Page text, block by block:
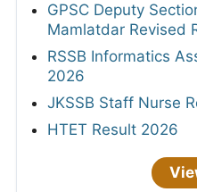
GPSC Deputy
Mamlatdar Revised
RSSB Informatics
2026
JKSSB Staff Nurse
HTET Result 2026